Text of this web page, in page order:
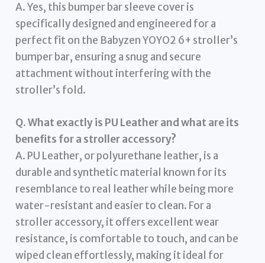
A. Yes, this bumper bar sleeve cover is
specifically designed and engineered for a
perfect fit on the Babyzen YOYO2 6+ stroller’s
bumper bar, ensuring a snug and secure
attachment without interfering with the
stroller’s fold.
Q. What exactly is PU Leather and what are its
benefits for a stroller accessory?
A. PU Leather, or polyurethane leather, is a
durable and synthetic material known for its
resemblance to real leather while being more
water-resistant and easier to clean. For a
stroller accessory, it offers excellent wear
resistance, is comfortable to touch, and can be
wiped clean effortlessly, making it ideal for